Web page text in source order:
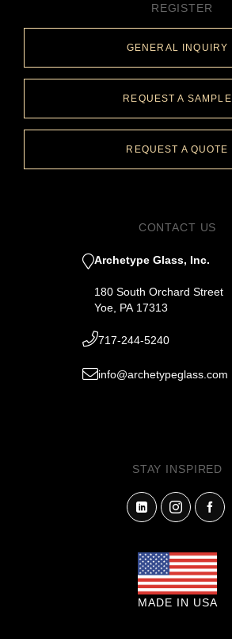
REGISTER
GENERAL INQUIRY
REQUEST A SAMPLE
REQUEST A QUOTE
CONTACT US
Archetype Glass, Inc.
180 South Orchard Street
Yoe, PA 17313
717-244-5240
info@archetypeglass.com
STAY INSPIRED
MADE IN USA